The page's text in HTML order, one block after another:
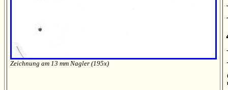
Zeichnung am 13 mm Nagler (195x)